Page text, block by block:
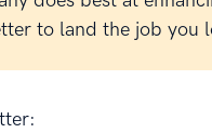
to land the job you